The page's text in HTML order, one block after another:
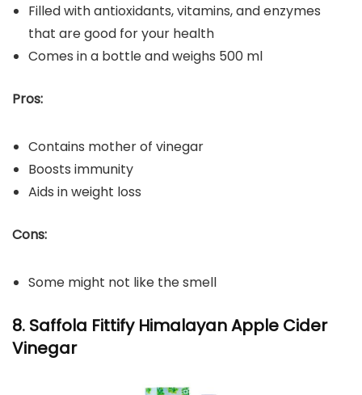
Filled with antioxidants, vitamins, and enzymes
that are good for your health
Comes in a bottle and weighs 500 ml
Pros:
Contains mother of vinegar
Boosts immunity
Aids in weight loss
Cons:
Some might not like the smell
8. Saffola Fittify Himalayan Apple Cider
Vinegar